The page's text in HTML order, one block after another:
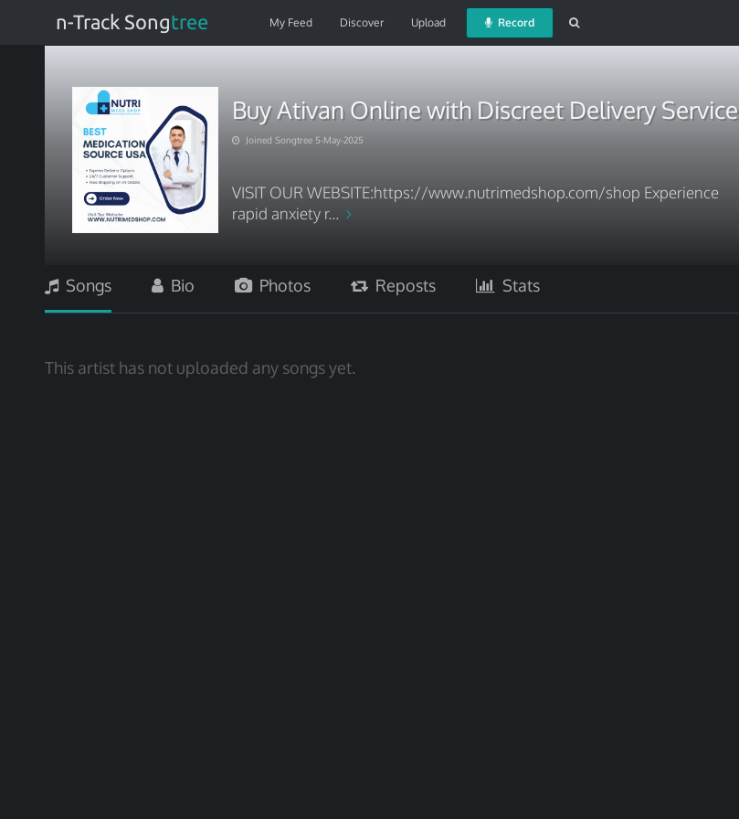
n-Track Songtree My Feed Discover Upload Record
Buy Ativan Online with Discreet Delivery Service
Joined Songtree 5-May-2025
VISIT OUR WEBSITE:https://www.nutrimedshop.com/shop Experience
rapid anxiety r...
Songs Bio Photos Reposts Stats
This artist has not uploaded any songs yet.